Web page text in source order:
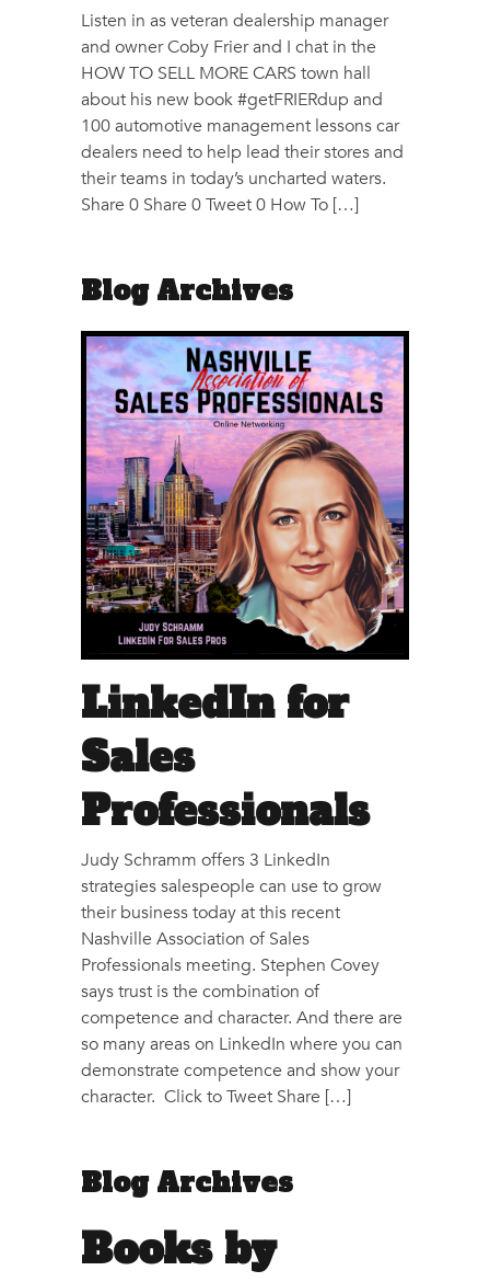
Listen in as veteran dealership manager
and owner Coby Frier and I chat in the
HOW TO SELL MORE CARS town hall
about his new book #getFRIERdup and
100 automotive management lessons car
dealers need to help lead their stores and
their teams in today’s uncharted waters.
Share 0 Share 0 Tweet 0 How To […]
Blog Archives
LinkedIn for
Sales
Professionals
Judy Schramm offers 3 LinkedIn
strategies salespeople can use to grow
their business today at this recent
Nashville Association of Sales
Professionals meeting. Stephen Covey
says trust is the combination of
competence and character. And there are
so many areas on LinkedIn where you can
demonstrate competence and show your
character. Click to Tweet Share […]
Blog Archives
Books by